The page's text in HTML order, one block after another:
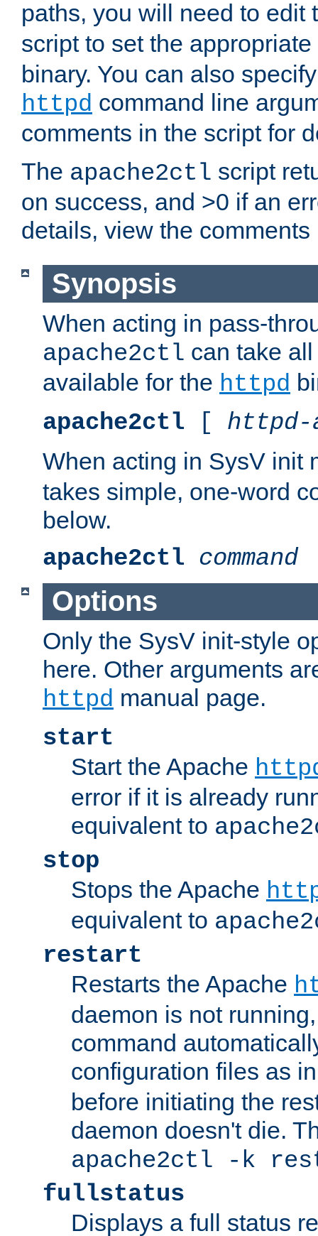
paths, you will need to edit
script to set the
binary. You can also
httpd command line
comments in the script for
The apache2ctl script
on success, and >0 if an
details, view the comments
Synopsis
When acting in pass-
apache2ctl can take
available for the httpd
apache2ctl [ httpd-
When acting in SysV init
takes simple, one-word
below.
apache2ctl command
Options
Only the SysV init-style
here. Other arguments
httpd manual page.
start
Start the Apache
error if it is already
equivalent to
stop
Stops the Apache
equivalent to
restart
Restarts the Apache
daemon is not
command
configuration files as
before initiating the
daemon doesn't die.
apache2ctl -k
fullstatus
Displays a full status